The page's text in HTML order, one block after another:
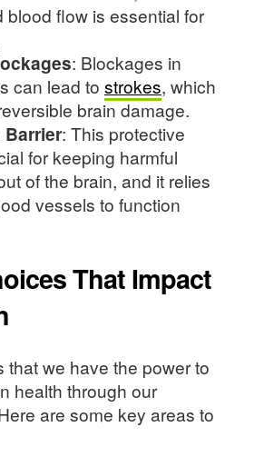
blood flow is essential for
: Blockages in
can lead to strokes, which
brain damage.
: This protective
for keeping harmful
of the brain, and it relies
vessels to function
That Impact
that we have the power to
health through our
are some key areas to